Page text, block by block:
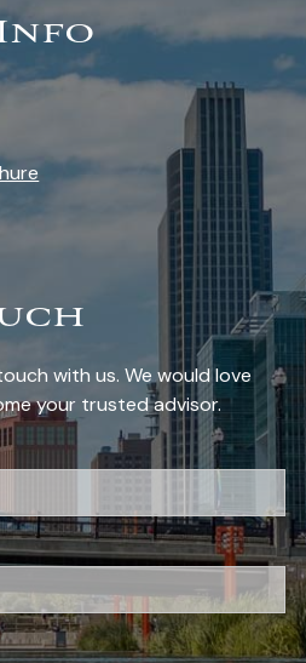
with us. We would love
your trusted advisor.
is required.